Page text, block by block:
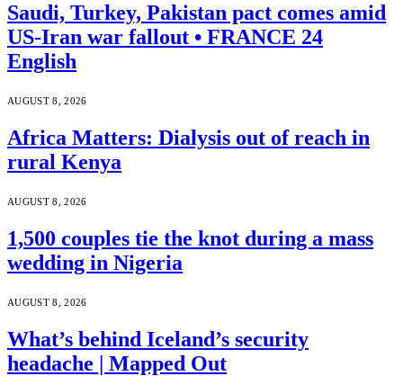
Saudi, Turkey, Pakistan pact comes amid
US-Iran war fallout • FRANCE 24
English
AUGUST 8, 2026
Africa Matters: Dialysis out of reach in
rural Kenya
AUGUST 8, 2026
1,500 couples tie the knot during a mass
wedding in Nigeria
AUGUST 8, 2026
What’s behind Iceland’s security
headache | Mapped Out